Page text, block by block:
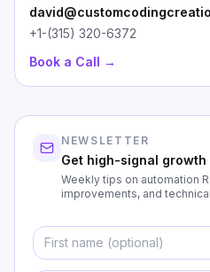
+1-(315) 320-6372
Book a Call →
NEWSLETTER
Get high-signal growth
Weekly tips on automation
improvements, and
First Name